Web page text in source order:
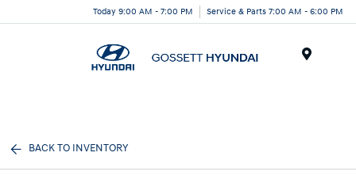
Today 9:00 AM - 7:00 PM Service & Parts 7:00 AM - 6:00 PM
BACK TO INVENTORY